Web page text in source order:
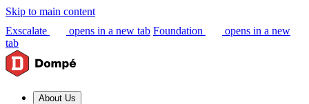
Skip to main content
Exscalate
opens in a new tab Foundation
opens in a new
tab
About Us